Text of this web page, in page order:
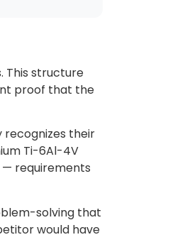
This structure
proof that the
recognizes their
Ti-6Al-4V
— requirements
solving that
would have